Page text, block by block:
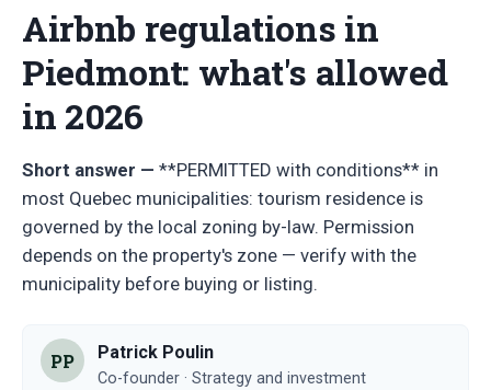
Airbnb regulations in
Piedmont: what's allowed
in 2026
Short answer — **PERMITTED with conditions** in
most Quebec municipalities: tourism residence is
governed by the local zoning by-law. Permission
depends on the property's zone — verify with the
municipality before buying or listing.
PP Patrick Poulin
Co-founder · Strategy and investment